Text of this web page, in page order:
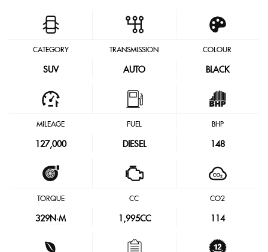
CATEGORY
SUV
TRANSMISSION
AUTO
COLOUR
BLACK
MILEAGE
127,000
FUEL
DIESEL
BHP
148
TORQUE
329N·M
CC
1,995CC
CO2
114